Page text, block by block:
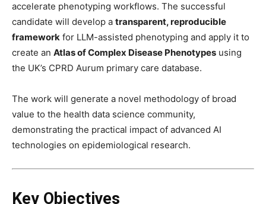
accelerate phenotyping workflows. The successful
candidate will develop a transparent, reproducible
framework for LLM-assisted phenotyping and apply it to
create an Atlas of Complex Disease Phenotypes using
the UK’s CPRD Aurum primary care database.
The work will generate a novel methodology of broad
value to the health data science community,
demonstrating the practical impact of advanced AI
technologies on epidemiological research.
Key Objectives